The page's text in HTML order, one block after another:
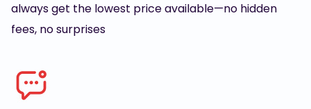
always get the lowest price available—no hidden
fees, no surprises